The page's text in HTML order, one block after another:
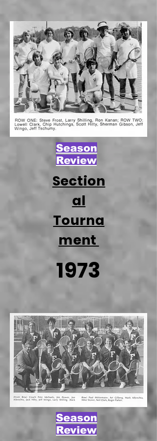
Season
Review
Section
al
Tourna
ment
1973
Season
Review